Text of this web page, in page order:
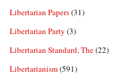
Libertarian Papers(31)
Libertarian Party (3)
Libertarian Standard, The(22)
Libertarianism(591)